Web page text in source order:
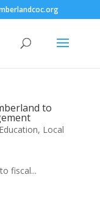
to
Education, Local
fiscal...